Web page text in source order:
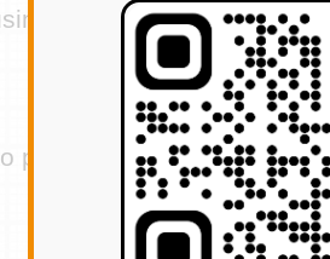
as long as those
protect your personal